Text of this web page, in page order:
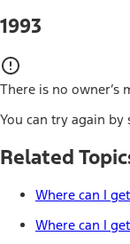
1993
There is no owner’s
You can try again
Related
Where can I
Where can I